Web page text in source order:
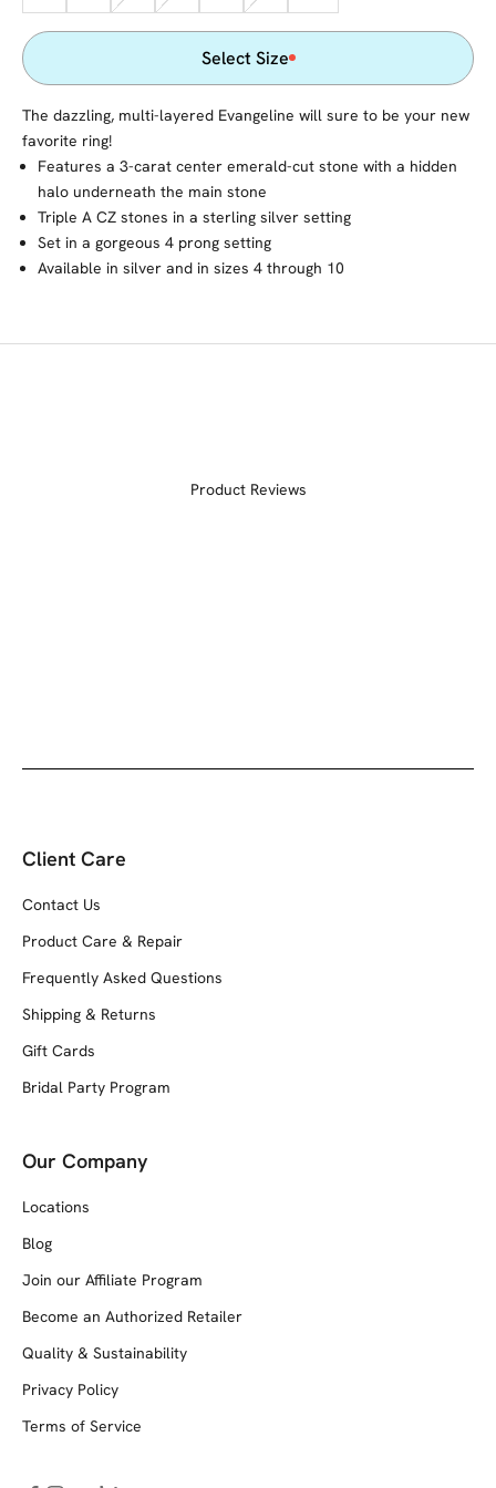
Select Size
The dazzling, multi-layered Evangeline will sure to be your new
favorite ring!
Features a 3-carat center emerald-cut stone with a hidden
halo underneath the main stone
Triple A CZ stones in a sterling silver setting
Set in a gorgeous 4 prong setting
Available in silver and in sizes 4 through 10
Product Reviews
Client Care
Contact Us
Product Care & Repair
Frequently Asked Questions
Shipping & Returns
Gift Cards
Bridal Party Program
Our Company
Locations
Blog
Join our Affiliate Program
Become an Authorized Retailer
Quality & Sustainability
Privacy Policy
Terms of Service